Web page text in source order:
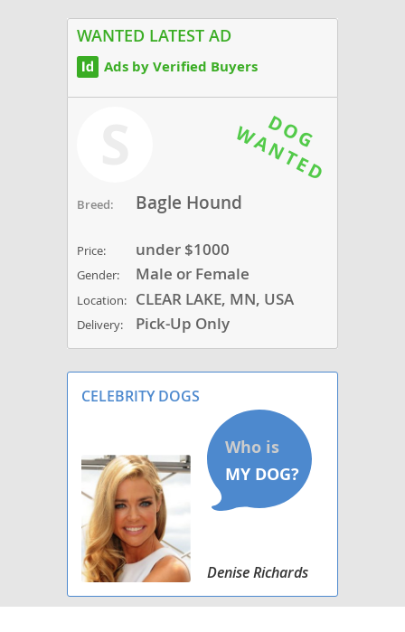
WANTED LATEST AD
Ads by Verified Buyers
Breed: Bagle Hound
Price: under $1000
Gender: Male or Female
Location: CLEAR LAKE, MN, USA
Delivery: Pick-Up Only
CELEBRITY DOGS
Denise Richards